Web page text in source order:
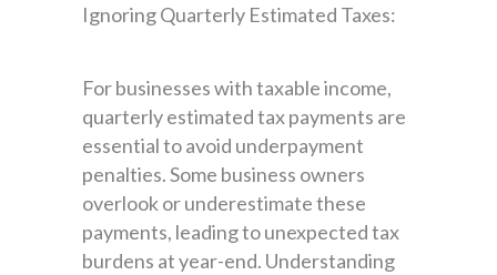
Ignoring Quarterly Estimated Taxes:
For businesses with taxable income,
quarterly estimated tax payments are
essential to avoid underpayment
penalties. Some business owners
overlook or underestimate these
payments, leading to unexpected tax
burdens at year-end. Understanding